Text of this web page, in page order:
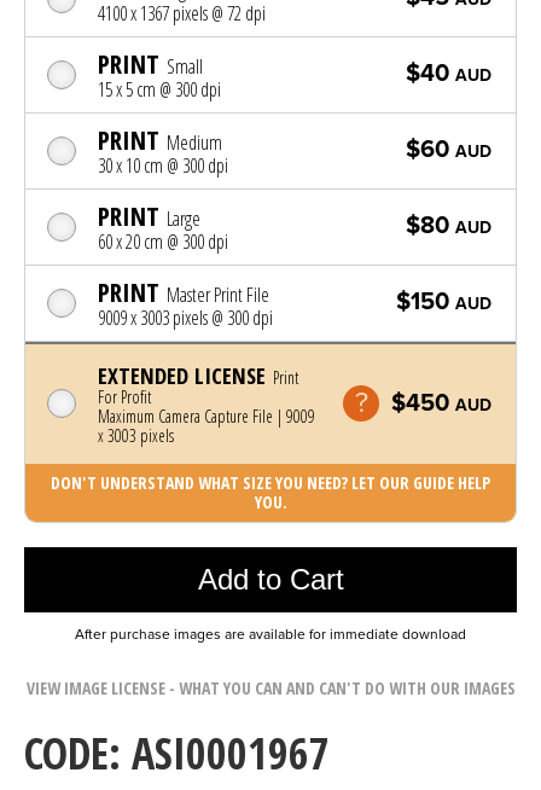
4100 x 1367 pixels @ 72 dpi
PRINT Small
15 x 5 cm @ 300 dpi
$40 AUD
PRINT Medium
30 x 10 cm @ 300 dpi
$60 AUD
PRINT Large
60 x 20 cm @ 300 dpi
$80 AUD
PRINT Master Print File
9009 x 3003 pixels @ 300 dpi
$150 AUD
EXTENDED LICENSE Print
For Profit
Maximum Camera Capture File | 9009
x 3003 pixels
$450 AUD
DON'T UNDERSTAND WHAT SIZE YOU NEED? LET OUR GUIDE HELP
YOU.
Add to Cart
Photo was added to cart
After purchase images are available for immediate download
VIEW IMAGE LICENSE - WHAT YOU CAN AND CAN'T DO WITH OUR IMAGES
CODE: ASI0001967